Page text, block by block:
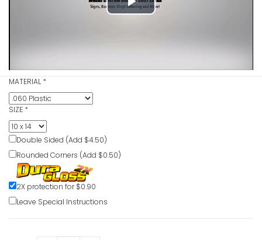
Play
MATERIAL *
SIZE *
Double Sided (Add $4.50)
Rounded Corners (Add $0.50)
2X protection for $0.90
Leave Special Instructions